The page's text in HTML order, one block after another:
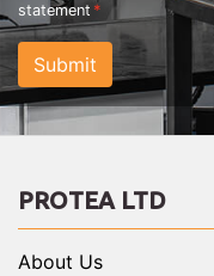
statement
Submit
PROTEA LTD
About Us